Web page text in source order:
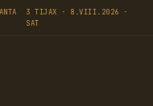
3 TIJAX · 8.VIII.2026 ·
SAT